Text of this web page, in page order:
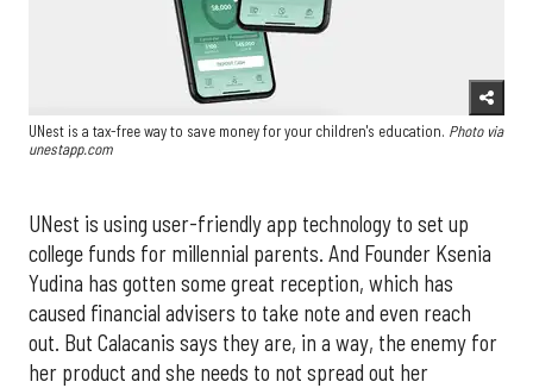
UNest is a tax-free way to save money for your children's education. Photo via
unestapp.com
UNest is using user-friendly app technology to set up
college funds for millennial parents. And Founder Ksenia
Yudina has gotten some great reception, which has
caused financial advisers to take note and even reach
out. But Calacanis says they are, in a way, the enemy for
her product and she needs to not spread out her